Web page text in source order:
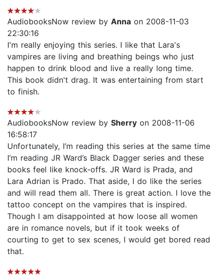
AudiobooksNow review by Anna on 2008-11-03
22:30:16
I'm really enjoying this series. I like that Lara's
vampires are living and breathing beings who just
happen to drink blood and live a really long time.
This book didn't drag. It was entertaining from start
to finish.
AudiobooksNow review by Sherry on 2008-11-06
16:58:17
Unfortunately, I’m reading this series at the same time
I’m reading JR Ward’s Black Dagger series and these
books feel like knock-offs. JR Ward is Prada, and
Lara Adrian is Prado. That aside, I do like the series
and will read them all. There is great action. I love the
tattoo concept on the vampires that is inspired.
Though I am disappointed at how loose all women
are in romance novels, but if it took weeks of
courting to get to sex scenes, I would get bored read
that.